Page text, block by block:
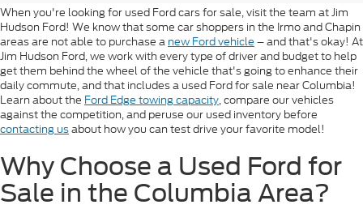
When you're looking for used Ford cars for sale, visit the team at Jim
Hudson Ford! We know that some car shoppers in the Irmo and Chapin
areas are not able to purchase a new Ford vehicle – and that's okay! At
Jim Hudson Ford, we work with every type of driver and budget to help
get them behind the wheel of the vehicle that's going to enhance their
daily commute, and that includes a used Ford for sale near Columbia!
Learn about the Ford Edge towing capacity, compare our vehicles
against the competition, and peruse our used inventory before
contacting usabout how you can test drive your favorite model!
Why Choose a Used Ford for
Sale in the Columbia Area?